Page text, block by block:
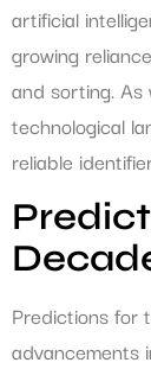
artificial
growing
and sorting.
technological
reliable
Predictions for
advancements